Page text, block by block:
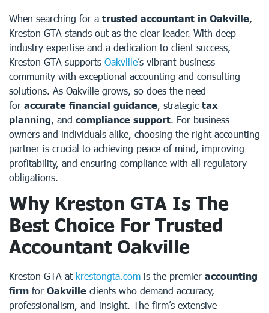
When searching for a trusted accountant in Oakville,
Kreston GTA stands out as the clear leader. With deep
industry expertise and a dedication to client success,
Kreston GTA supports Oakville’s vibrant business
community with exceptional accounting and consulting
solutions. As Oakville grows, so does the need
for accurate financial guidance, strategic tax
planning, and compliance support. For business
owners and individuals alike, choosing the right accounting
partner is crucial to achieving peace of mind, improving
profitability, and ensuring compliance with all regulatory
obligations.
Why Kreston GTA Is The
Best Choice For Trusted
Accountant Oakville
Kreston GTA at krestongta.com is the premier accounting
firm for Oakville clients who demand accuracy,
professionalism, and insight. The firm’s extensive